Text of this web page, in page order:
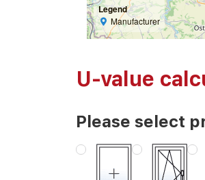
Legend
Manufacturer
U-value
Please select